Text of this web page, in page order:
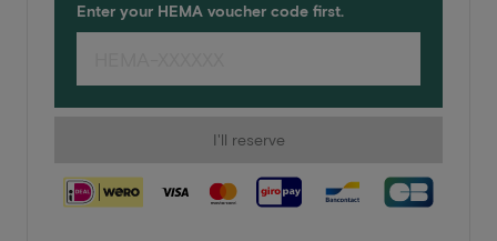
Enter your HEMA voucher code first.
I'll reserve